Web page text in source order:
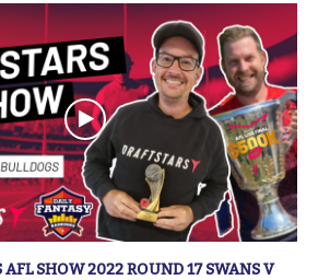
AFL SHOW 2022 ROUND 17 SWANS V